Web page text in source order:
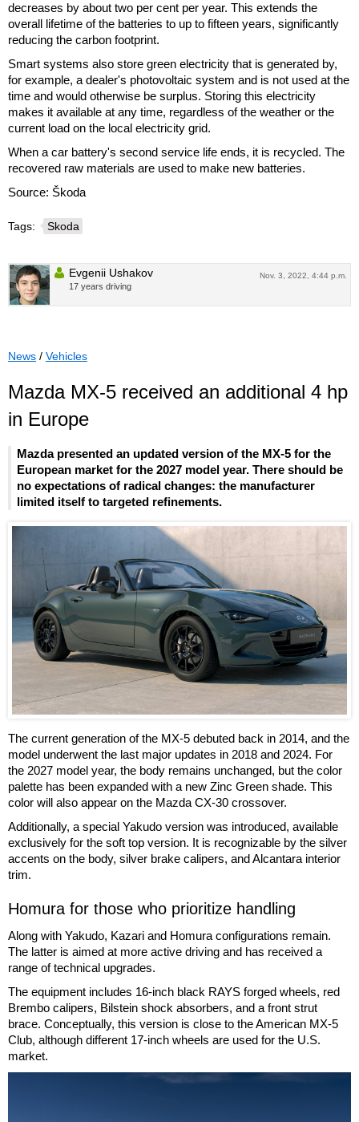
decreases by about two per cent per year. This extends the
overall lifetime of the batteries to up to fifteen years, significantly
reducing the carbon footprint.
Smart systems also store green electricity that is generated by,
for example, a dealer's photovoltaic system and is not used at the
time and would otherwise be surplus. Storing this electricity
makes it available at any time, regardless of the weather or the
current load on the local electricity grid.
When a car battery's second service life ends, it is recycled. The
recovered raw materials are used to make new batteries.
Source: Škoda
Tags: Skoda
Nov. 3, 2022, 4:44 p.m.
Evgenii Ushakov
17 years driving
News / Vehicles
Mazda MX-5 received an additional 4 hp
in Europe
Mazda presented an updated version of the MX-5 for the
European market for the 2027 model year. There should be
no expectations of radical changes: the manufacturer
limited itself to targeted refinements.
The current generation of the MX-5 debuted back in 2014, and the
model underwent the last major updates in 2018 and 2024. For
the 2027 model year, the body remains unchanged, but the color
palette has been expanded with a new Zinc Green shade. This
color will also appear on the Mazda CX-30 crossover.
Additionally, a special Yakudo version was introduced, available
exclusively for the soft top version. It is recognizable by the silver
accents on the body, silver brake calipers, and Alcantara interior
trim.
Homura for those who prioritize handling
Along with Yakudo, Kazari and Homura configurations remain.
The latter is aimed at more active driving and has received a
range of technical upgrades.
The equipment includes 16-inch black RAYS forged wheels, red
Brembo calipers, Bilstein shock absorbers, and a front strut
brace. Conceptually, this version is close to the American MX-5
Club, although different 17-inch wheels are used for the U.S.
market.